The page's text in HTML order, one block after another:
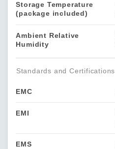
Storage Temperature
(package included)
Ambient Relative
Humidity
Standards and Certifications
EMC
EMI
EMS